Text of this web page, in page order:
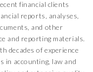
financial clients
reports, analyses,
and other
and reporting materials.
decades of experience
in accounting, law and